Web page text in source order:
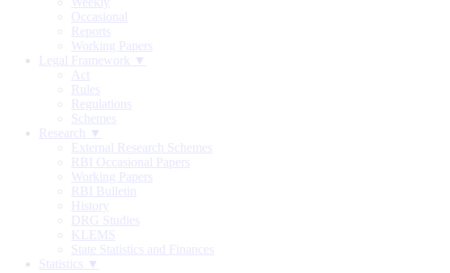
Occasional
Reports
Working Papers
Legal Framework ▼
Act
Rules
Regulations
Schemes
Research ▼
External Research Schemes
RBI Occasional Papers
Working Papers
RBI Bulletin
History
DRG Studies
KLEMS
State Statistics and Finances
Statistics ▼